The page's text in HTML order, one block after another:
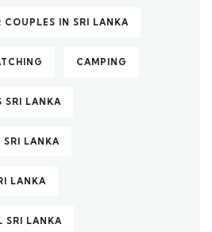
COUPLES IN SRI LANKA
CAMPING
SRI LANKA
SRI LANKA
LANKA
SRI LANKA